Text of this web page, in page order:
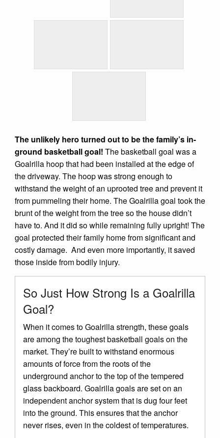
The unlikely hero turned out to be the family’s in-
ground basketball goal! The basketball goal was a
Goalrilla hoop that had been installed at the edge of
the driveway. The hoop was strong enough to
withstand the weight of an uprooted tree and prevent it
from pummeling their home. The Goalrilla goal took the
brunt of the weight from the tree so the house didn’t
have to. And it did so while remaining fully upright! The
goal protected their family home from significant and
costly damage. And even more importantly, it saved
those inside from bodily injury.
So Just How Strong Is a Goalrilla
Goal?
When it comes to Goalrilla strength, these goals
are among the toughest basketball goals on the
market. They’re built to withstand enormous
amounts of force from the roots of the
underground anchor to the top of the tempered
glass backboard. Goalrilla goals are set on an
independent anchor system that is dug four feet
into the ground. This ensures that the anchor
never rises, even in the coldest of temperatures.